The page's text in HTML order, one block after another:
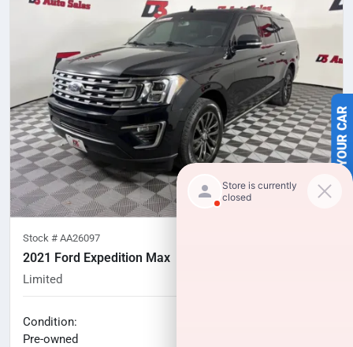
SELL US YOUR CAR
Stock # AA26097
2021 Ford Expedition Max
Limited
Condition:
Pre-owned